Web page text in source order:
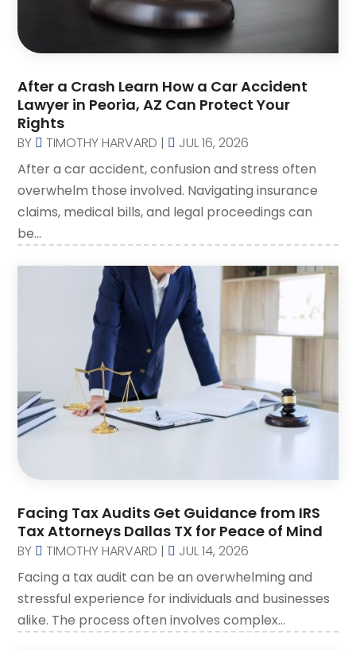
Law Attorney(3)
Lawyers And Judges(1)
Lawyers And Law Firms
Legal(10)
Malpractice Attorney(2)
Personal Injury Attorney(19)
Personal Injury Attorneys
Personal Injury Lawyer
Real Estate Attorney (8)
Social Security Attorney
Social Security Attorneys
Social Security Disability Attorney
SSD Lawyers(1)
Wills Attorneys (1)
After a Crash Learn How a Car Accident
Lawyer in Peoria, AZ Can Protect Your
Rights
BY TIMOTHY HARVARD |
JUL 16, 2026
After a car accident, confusion and stress often
overwhelm those involved. Navigating insurance
claims, medical bills, and legal proceedings can
be...
Facing Tax Audits Get Guidance from IRS
Tax Attorneys Dallas TX for Peace of Mind
BY TIMOTHY HARVARD |
JUL 14, 2026
Facing a tax audit can be an overwhelming and
stressful experience for individuals and businesses
alike. The process often involves complex...